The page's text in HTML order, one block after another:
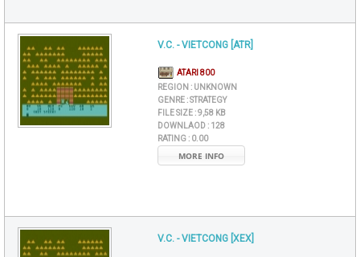
V.C. - VIETCONG [ATR]
ATARI 800
REGION : UNKNOWN
GENRE :STRATEGY
FILE SIZE :9,58 KB
DOWNLAOD : 128
RATING : 0.00
MORE INFO
V.C. - VIETCONG [XEX]